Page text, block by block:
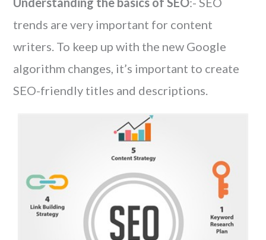
trends are very important for content
writers. To keep up with the new Google
algorithm changes, it’s important to create
SEO-friendly titles and descriptions.